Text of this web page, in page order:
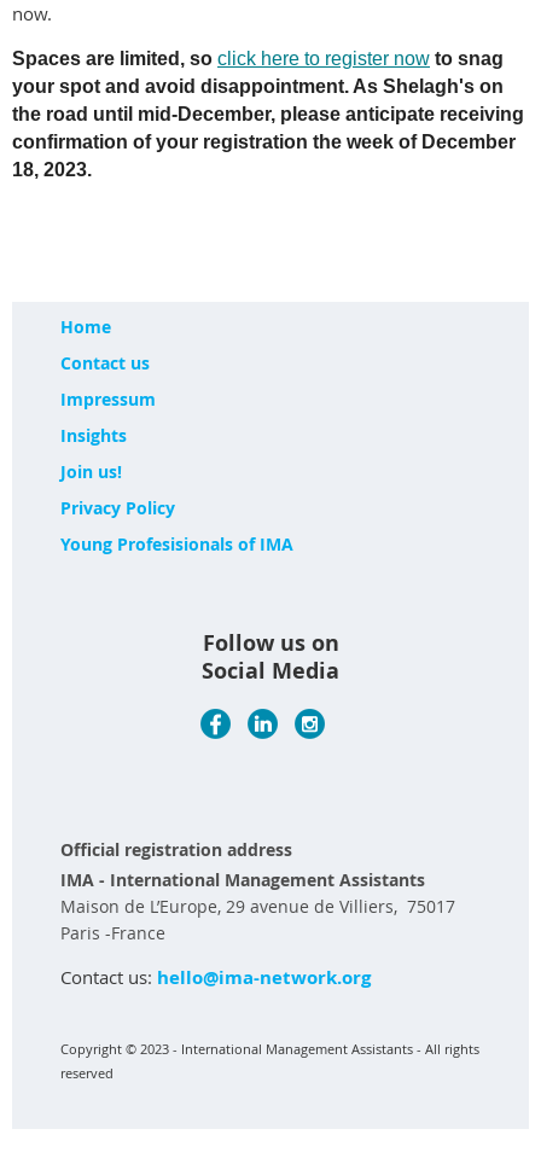
now.
Spaces are limited, so click here to register now to snag
your spot and avoid disappointment. As Shelagh's on
the road until mid-December, please anticipate receiving
confirmation of your registration the week of December
18, 2023.
Home
Contact us
Impressum
Insights
Join us!
Privacy Policy
Young Profesisionals of IMA
Follow us on
Social Media
Official registration address
IMA - International Management Assistants
Maison de L’Europe, 29 avenue de Villiers, 75017
Paris -France
Contact us: hello@ima-network.org
Copyright © 2023 - International Management Assistants - All rights
reserved